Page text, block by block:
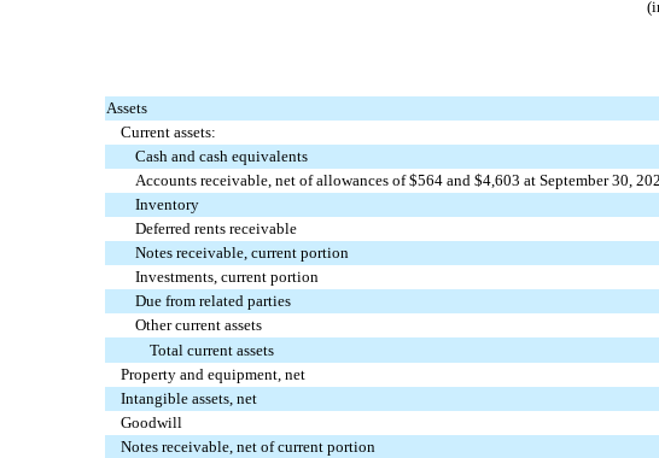
Assets
Current assets:
Cash and cash equivalents
Accounts receivable, net of allowances of $564 and $4,603 at September 30,
Inventory
Deferred rents receivable
Notes receivable, current portion
Investments, current portion
Due from related parties
Other current assets
Total current assets
Property and equipment, net
Intangible assets, net
Goodwill
Notes receivable, net of current portion